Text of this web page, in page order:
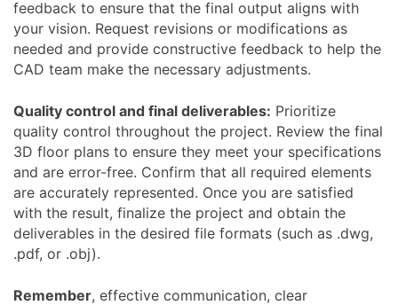
feedback to ensure that the final output aligns with
your vision. Request revisions or modifications as
needed and provide constructive feedback to help the
CAD team make the necessary adjustments.
Quality control and final deliverables: Prioritize
quality control throughout the project. Review the final
3D floor plans to ensure they meet your specifications
and are error-free. Confirm that all required elements
are accurately represented. Once you are satisfied
with the result, finalize the project and obtain the
deliverables in the desired file formats (such as .dwg,
.pdf, or .obj).
Remember, effective communication, clear